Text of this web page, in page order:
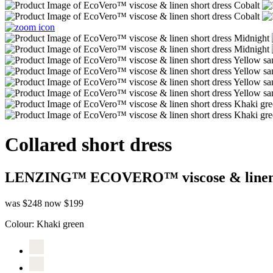
Collared short dress
LENZING™ ECOVERO™ viscose &
was $248 now $199
Colour: Khaki green